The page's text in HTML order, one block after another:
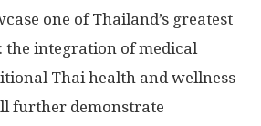
one of Thailand’s greatest
the integration of medical
Thai health and wellness
further demonstrate